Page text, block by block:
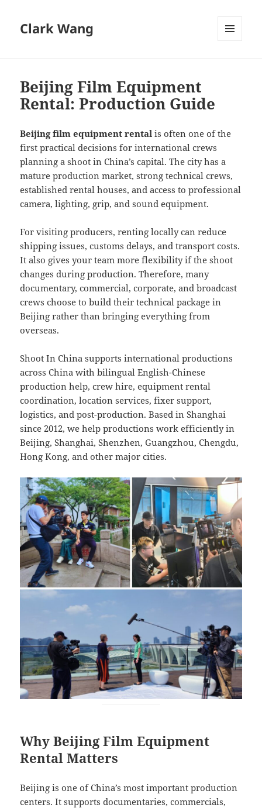
Clark Wang
Beijing Film Equipment
Rental: Production Guide
Beijing film equipment rental is often one of the
first practical decisions for international crews
planning a shoot in China’s capital. The city has a
mature production market, strong technical crews,
established rental houses, and access to professional
camera, lighting, grip, and sound equipment.
For visiting producers, renting locally can reduce
shipping issues, customs delays, and transport costs.
It also gives your team more flexibility if the shoot
changes during production. Therefore, many
documentary, commercial, corporate, and broadcast
crews choose to build their technical package in
Beijing rather than bringing everything from
overseas.
Shoot In China supports international productions
across China with bilingual English-Chinese
production help, crew hire, equipment rental
coordination, location services, fixer support,
logistics, and post-production. Based in Shanghai
since 2012, we help productions work efficiently in
Beijing, Shanghai, Shenzhen, Guangzhou, Chengdu,
Hong Kong, and other major cities.
Why Beijing Film Equipment
Rental Matters
Beijing is one of China’s most important production
centers. It supports documentaries, commercials,